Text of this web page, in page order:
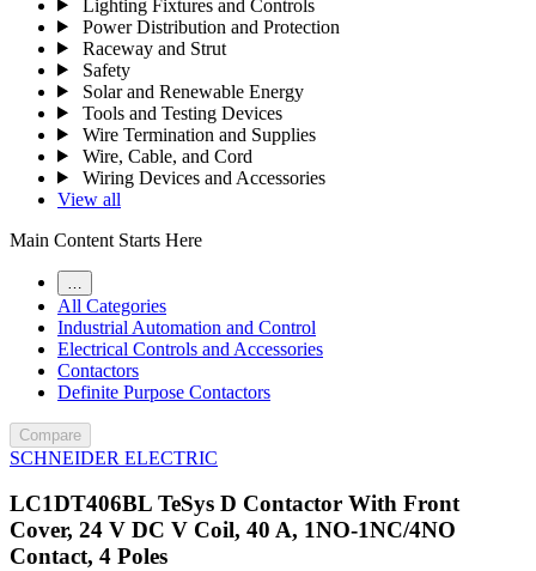
Lighting Fixtures and Controls
Power Distribution and Protection
Raceway and Strut
Safety
Solar and Renewable Energy
Tools and Testing Devices
Wire Termination and Supplies
Wire, Cable, and Cord
Wiring Devices and Accessories
View all
Main Content Starts Here
All Categories
Industrial Automation and Control
Electrical Controls and Accessories
Contactors
Definite Purpose Contactors
Compare
SCHNEIDER ELECTRIC
LC1DT406BL TeSys D Contactor With Front
Cover, 24 V DC V Coil, 40 A, 1NO-1NC/4NO
Contact, 4 Poles